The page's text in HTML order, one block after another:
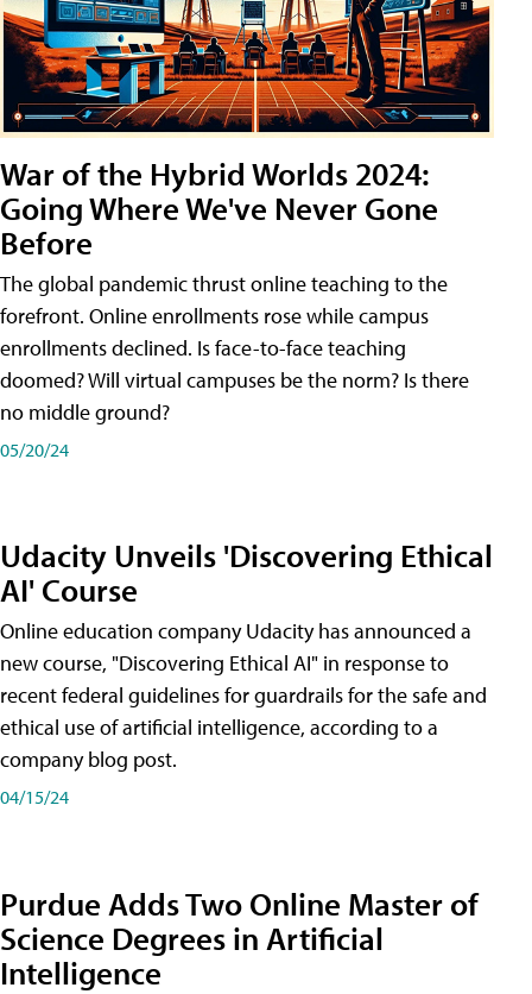
War of the Hybrid Worlds 2024:
Going Where We've Never Gone
Before
The global pandemic thrust online teaching to the
forefront. Online enrollments rose while campus
enrollments declined. Is face-to-face teaching
doomed? Will virtual campuses be the norm? Is there
no middle ground?
05/20/24
Udacity Unveils 'Discovering Ethical
AI' Course
Online education company Udacity has announced a
new course, "Discovering Ethical AI" in response to
recent federal guidelines for guardrails for the safe and
ethical use of artificial intelligence, according to a
company blog post.
04/15/24
Purdue Adds Two Online Master of
Science Degrees in Artificial
Intelligence